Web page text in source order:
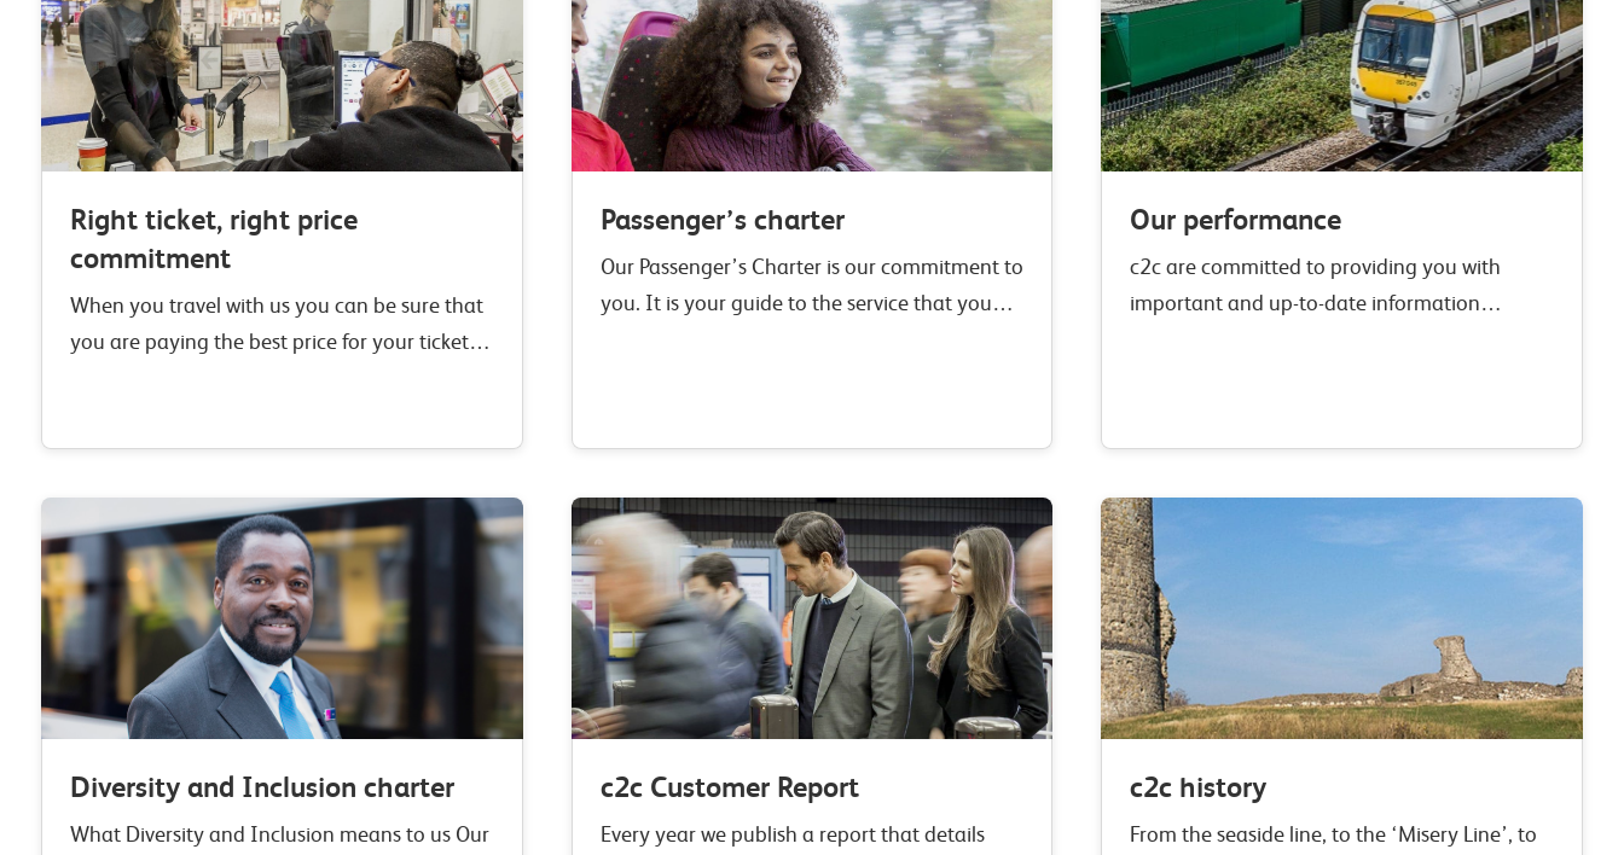
Right ticket, right price
commitment
When you travel with us you can be sure that
you are paying the best price for your ticket.
Passenger’s charter
Our Passenger’s Charter is our commitment to
you. It is your guide to the service that you
Our performance
c2c are committed to providing you with
important and up-to-date information
station…
Diversity and Inclusion charter
What Diversity and Inclusion means to us Our
c2c Customer Report
Every year we publish a report that details
c2c history
From the seaside line, to the ‘Misery Line’, to